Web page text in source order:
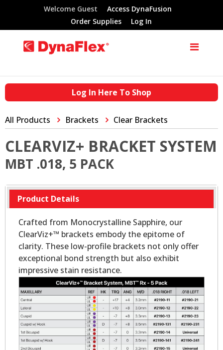
Welcome Guest
Access DynaFusion
Order Supplies
Log In
Log In Here To Shop
All Products Brackets Clear Brackets
CLEARVIZ+ BRACKET SYSTEM
MBT .018, 5 PACK
Product Details
Crafted from Monocrystalline Sapphire, our
ClearViz+™ brackets embody the epitome of
clarity. These low-profile brackets not only offer
exceptional bond strength but also exhibit
impressive stain resistance.